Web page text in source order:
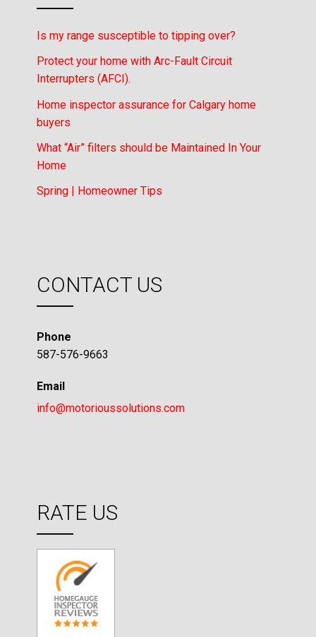
Is my range susceptible to tipping over?
Protect your home with Arc-Fault Circuit
Interrupters (AFCI).
Home inspector assurance for Calgary home
buyers
What “Air” filters should be Maintained In Your
Home
Spring | Homeowner Tips
CONTACT US
Phone
587-576-9663
Email
info@motorioussolutions.com
RATE US